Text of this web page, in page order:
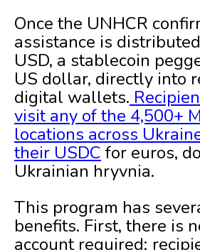
Once the UNHCR
assistance is
USD, a stablecoin
US dollar, directly into
digital wallets.
visit any of the 4,500+
locations across
their USDCfor euros,
Ukrainian hryvnia.
This program has
benefits. First, there is
account required;